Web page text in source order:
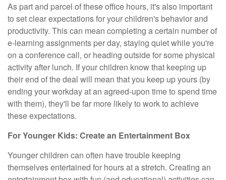
As part and parcel of these office hours, it's also important
to set clear expectations for your children's behavior and
productivity. This can mean completing a certain number of
e-learning assignments per day, staying quiet while you're
on a conference call, or heading outside for some physical
activity after lunch. If your children know that keeping up
their end of the deal will mean that you keep up yours (by
ending your workday at an agreed-upon time to spend time
with them), they'll be far more likely to work to achieve
these expectations.
For Younger Kids: Create an Entertainment Box
Younger children can often have trouble keeping
themselves entertained for hours at a stretch. Creating an